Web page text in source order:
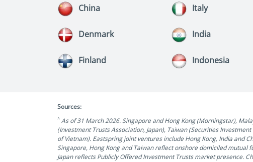
China
Denmark
Finland
Italy
India
Indonesia
Sources:
^ As of 31 March 2026. Singapore and Hong Kong (Morningstar),
(Investment Trusts Association, Japan), Taiwan (Securities
of Vietnam). Eastspring joint ventures include Hong Kong, India and
Singapore, Hong Kong and Taiwan reflect onshore domiciled
Japan reflects Publicly Offered Investment Trusts market presence.